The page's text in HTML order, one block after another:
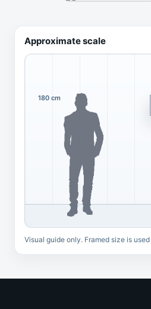
Approximate scale
180 cm
Visual guide only. Framed size is